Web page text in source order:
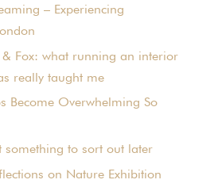
– Experiencing
& Fox: what running an interior
really taught me
Become Overwhelming So
to sort out later
on Nature Exhibition